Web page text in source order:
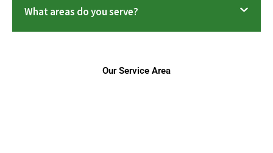
What areas do you serve?
Our Service Area